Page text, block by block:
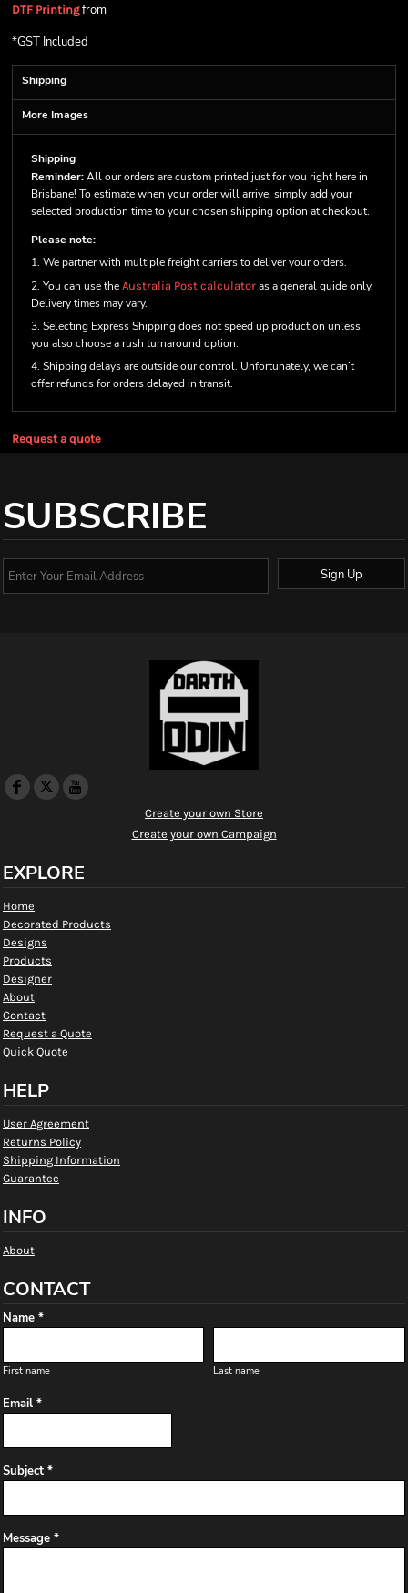
DTF Printingfrom
*GST Included
Shipping
More Images
Shipping
Reminder:All our orders are custom printed just for you right here in
Brisbane! To estimate when your order will arrive, simply add your
selected production time to your chosen shipping option at checkout.
Please note:
1. We partner with multiple freight carriers to deliver your orders.
2. You can use the Australia Post calculator as a general guide only.
Delivery times may vary.
3. Selecting Express Shipping does not speed up production unless
you also choose a rush turnaround option.
4. Shipping delays are outside our control. Unfortunately, we can’t
offer refunds for orders delayed in transit.
Request a quote
SUBSCRIBE
Sign Up
Create your own Store
Create your own Campaign
EXPLORE
Home
Decorated Products
Designs
Products
Designer
About
Contact
Request a Quote
Quick Quote
HELP
User Agreement
Returns Policy
Shipping Information
Guarantee
INFO
About
CONTACT
Name *
First name Last name
Email *
Subject *
Message *